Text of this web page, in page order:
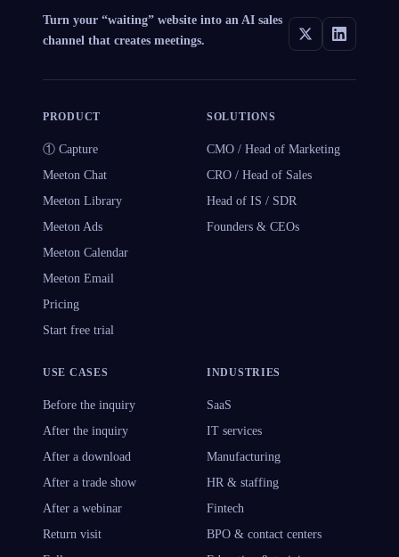
Turn your “waiting” website into an AI sales
channel that creates meetings.
PRODUCT
① Capture
Meeton Chat
Meeton Library
Meeton Ads
Meeton Calendar
Meeton Email
Pricing
Start free trial
SOLUTIONS
CMO / Head of Marketing
CRO / Head of Sales
Head of IS / SDR
Founders & CEOs
USE CASES
Before the inquiry
After the inquiry
After a download
After a trade show
After a webinar
Return visit
INDUSTRIES
SaaS
IT services
Manufacturing
HR & staffing
Fintech
BPO & contact centers